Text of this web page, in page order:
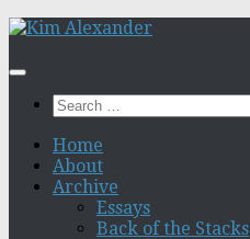
Skip
content
Search
for:
Home
About
Archive
Essays
Back of the Stacks